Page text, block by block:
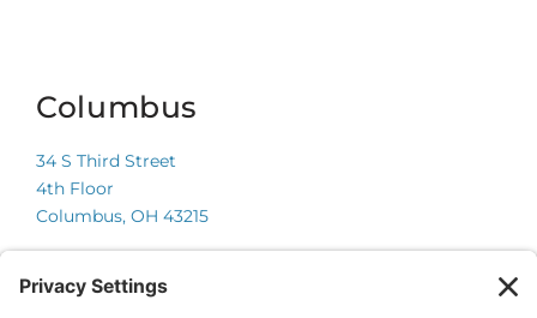
Columbus
34 S Third Street
4th Floor
Columbus, OH 43215
Chicago